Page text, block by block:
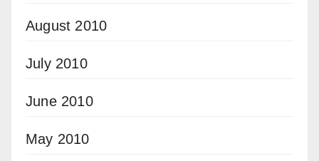
August 2010
July 2010
June 2010
May 2010